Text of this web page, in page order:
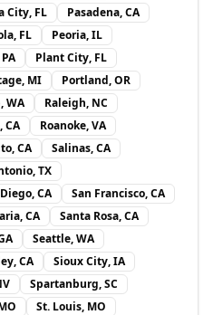
City, FL
Pasadena, CA
FL
Peoria, IL
Plant City, FL
MI
Portland, OR
WA
Raleigh, NC
CA
Roanoke, VA
CA
Salinas, CA
TX
CA
San Francisco, CA
CA
Santa Rosa, CA
Seattle, WA
CA
Sioux City, IA
Spartanburg, SC
St. Louis, MO